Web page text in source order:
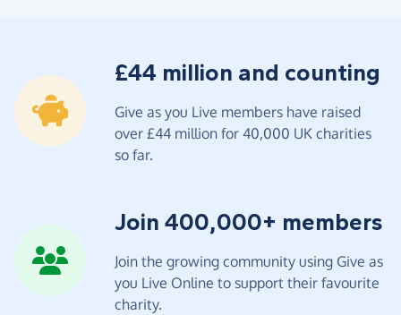
£44 million and counting
Give as you Live members have raised
over £44 million for 40,000 UK charities
so far.
Join 400,000+ members
Join the growing community using Give as
you Live Online to support their favourite
charity.